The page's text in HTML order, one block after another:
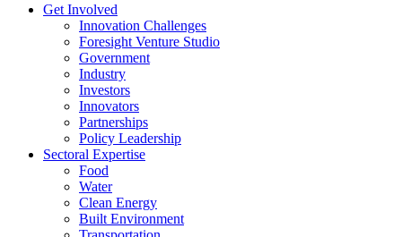
Get Involved
Innovation Challenges
Foresight Venture Studio
Government
Industry
Investors
Innovators
Partnerships
Policy Leadership
Sectoral Expertise
Food
Water
Clean Energy
Built Environment